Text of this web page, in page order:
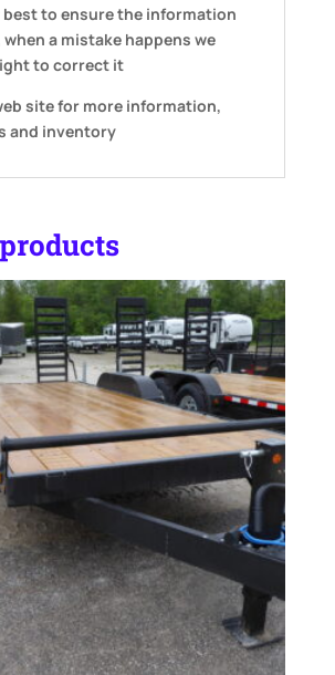
best to ensure the information
a mistake happens we
to correct it
site for more information,
and inventory